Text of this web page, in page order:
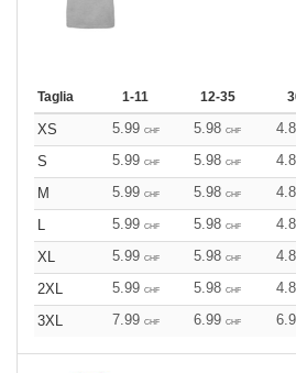
Taglia 1-11 12-35
XS 5.99 CHF 5.98 CHF
S
5.99 CHF 5.98 CHF
M
5.99 CHF 5.98 CHF
L
5.99 CHF 5.98 CHF
XL
5.99 CHF 5.98 CHF
2XL
5.99 CHF 5.98 CHF
3XL
7.99 CHF 6.99 CHF